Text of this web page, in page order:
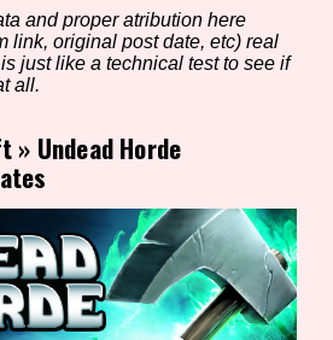
and proper atribution here
link, original post date, etc) real
just like a technical test to see if
all.
» Undead Horde